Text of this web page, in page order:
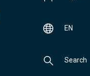
EN
Search